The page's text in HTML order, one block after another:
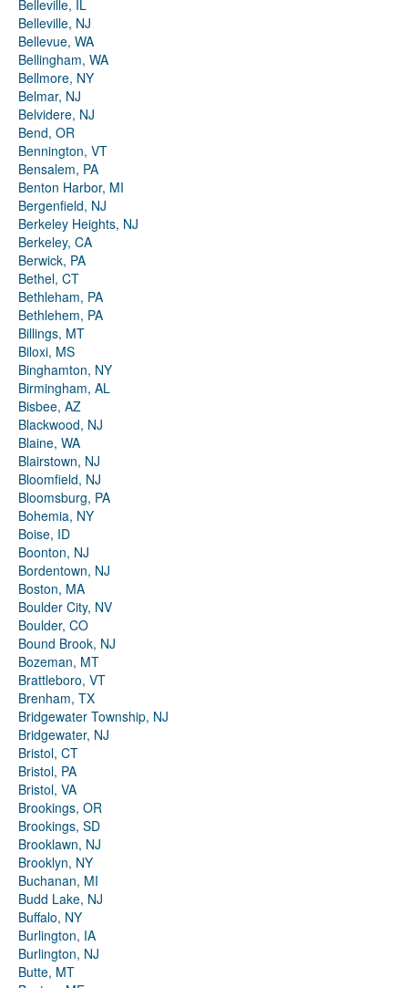
Belleville, IL
Belleville, NJ
Bellevue, WA
Bellingham, WA
Bellmore, NY
Belmar, NJ
Belvidere, NJ
Bend, OR
Bennington, VT
Bensalem, PA
Benton Harbor, MI
Bergenfield, NJ
Berkeley Heights, NJ
Berkeley, CA
Berwick, PA
Bethel, CT
Bethleham, PA
Bethlehem, PA
Billings, MT
Biloxi, MS
Binghamton, NY
Birmingham, AL
Bisbee, AZ
Blackwood, NJ
Blaine, WA
Blairstown, NJ
Bloomfield, NJ
Bloomsburg, PA
Bohemia, NY
Boise, ID
Boonton, NJ
Bordentown, NJ
Boston, MA
Boulder City, NV
Boulder, CO
Bound Brook, NJ
Bozeman, MT
Brattleboro, VT
Brenham, TX
Bridgewater Township, NJ
Bridgewater, NJ
Bristol, CT
Bristol, PA
Bristol, VA
Brookings, OR
Brookings, SD
Brooklawn, NJ
Brooklyn, NY
Buchanan, MI
Budd Lake, NJ
Buffalo, NY
Burlington, IA
Burlington, NJ
Butte, MT